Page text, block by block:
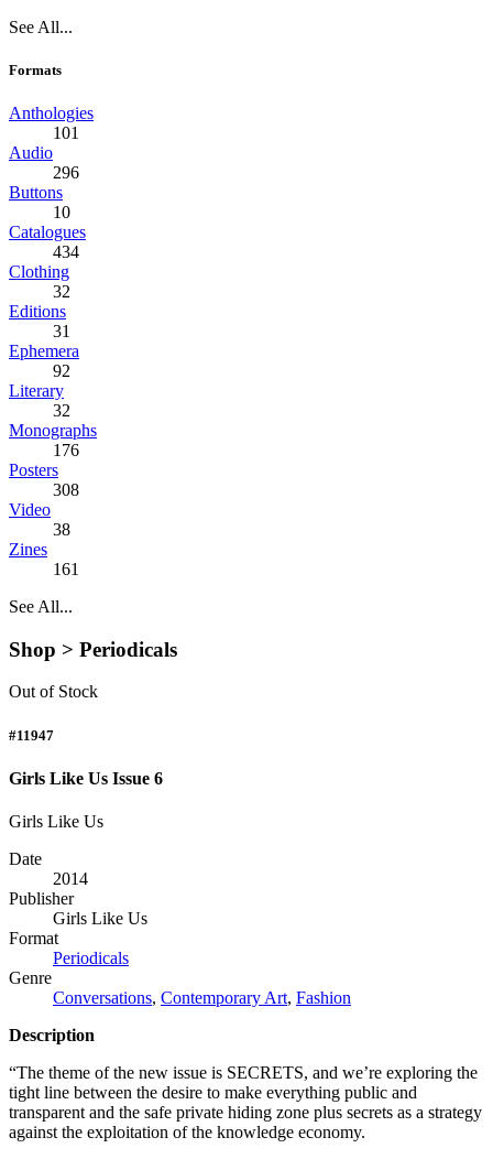
See All...
Formats
Anthologies
101
Audio
296
Buttons
10
Catalogues
434
Clothing
32
Editions
31
Ephemera
92
Literary
32
Monographs
176
Posters
308
Video
38
Zines
161
See All...
Shop > Periodicals
Out of Stock
#11947
Girls Like Us Issue 6
Girls Like Us
Date
2014
Publisher
Girls Like Us
Format
Periodicals
Genre
Conversations, Contemporary Art, Fashion
Description
“The theme of the new issue is SECRETS, and we’re exploring the
tight line between the desire to make everything public and
transparent and the safe private hiding zone plus secrets as a strategy
against the exploitation of the knowledge economy.